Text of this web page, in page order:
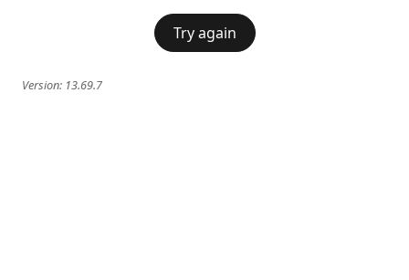
Try again
Version: 13.69.7